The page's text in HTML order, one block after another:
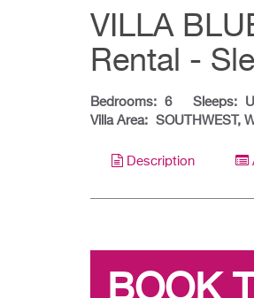
VILLA
Rental -
Bedrooms: 6 Sleeps:
Villa Area: SOUTHWEST,
Description